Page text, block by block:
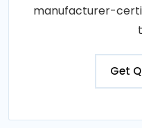
manufacturer-
Get